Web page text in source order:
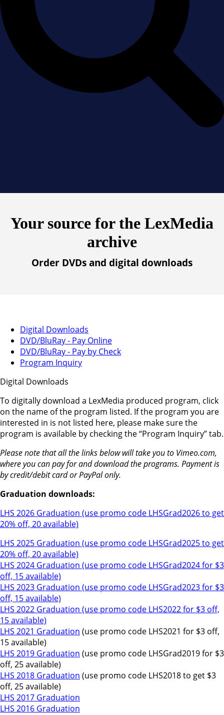
Your source for the LexMedia
archive
Order DVDs and digital downloads
Digital Downloads
DVD/BluRay - Pay Online
DVD/BluRay - Pay by Check
Program Inquiry
Digital Downloads
To digitally download a LexMedia produced program, click
on the name of the program listed. If the program you are
interested in is not listed here, please make sure the
program is available by checking the “Program Inquiry” tab.
Please note that all the links below will take you to Vimeo.com,
where you can pay for and download the programs. Payment is
by credit/debit card or PayPal only.
Graduation downloads:
LHS 2026 Graduation (use promo code LHSGrad2026 to get
20% off, 20 available)
LHS 2025 Graduation (use promo code LHSGrad2025 to get
20% off, 20 available)
LHS 2024 Graduation (use promo code LHSGrad2024 for $3
off, 15 available)
LHS 2023 Graduation (use promo code LHSGrad2023 for $3
off, 15 available)
LHS 2022 Graduation (use promo code LHS2022 for $3 off,
15 available)
LHS 2021 Graduation (use promo code LHS2021 for $3 off,
15 available)
LHS 2019 Graduation (use promo code LHSGrad2019 for $3
off, 25 available)
LHS 2018 Graduation (use promo code LHS2018 to get $3
off, 25 available)
LHS 2017 Graduation
LHS 2016 Graduation